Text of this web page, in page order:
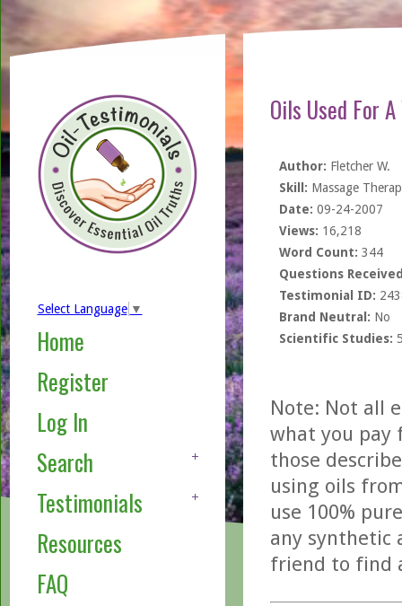
Select Language ▼
Home
Register
Log In
Search
Testimonials
Resources
FAQ
Oils Used For
Author: Fletcher W.
Skill: Massage
Date: 09-24-2007
Views: 16,218
Word Count: 344
Questions
Testimonial ID:
Brand Neutral: No
Scientific Studies:
Note: Not all
what you pay
those
using oils
use 100%
any synthetic
friend to find